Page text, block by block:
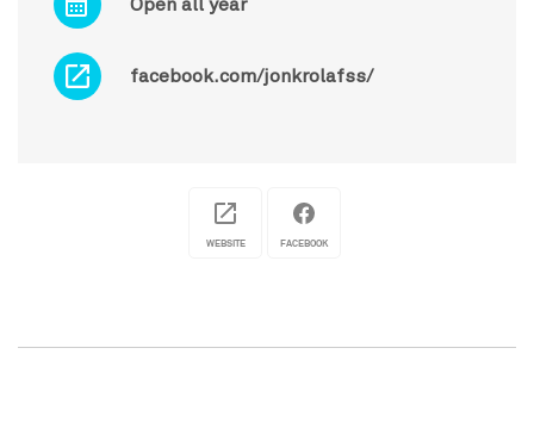
Open all year
facebook.com/jonkrolafss/
WEBSITE FACEBOOK